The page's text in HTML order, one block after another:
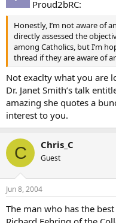
Proud2bRC:
Honestly, I’m not aware of
directly assessed the
among Catholics, but I’m
thread if they are aware of
Not exaclty what you are
Dr. Janet Smith’s talk
amazing she quotes a
interest to you.
C Chris_C
Guest
Jun 8, 2004
The man who has the